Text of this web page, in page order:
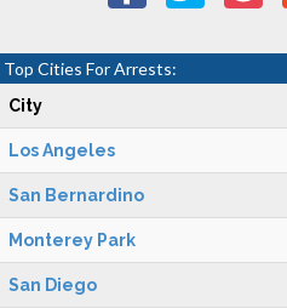
Top Cities For Arrests:
City
Los Angeles
San Bernardino
Monterey Park
San Diego